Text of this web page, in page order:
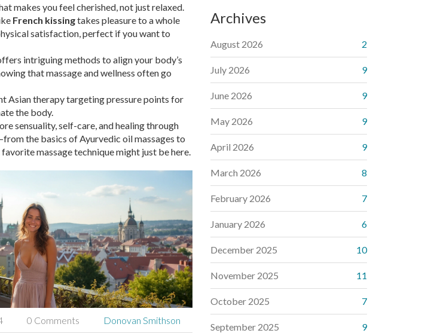
makes you feel cherished, not just relaxed.
French kissingtakes pleasure to a whole
satisfaction, perfect if you want to
intriguing methods to align your body’s
that massage and wellness often go
Asian therapy targeting pressure points for
the body.
sensuality, self-care, and healing through
the basics of Ayurvedic oil massages to
massage technique might just be here.
0 Comments Donovan Smithson
Archives
August 2026 2
July 2026 9
June 2026 9
May 2026 9
April 2026 9
March 2026 8
February 2026 7
January 2026 6
December 2025 10
November 2025 11
October 2025 7
September 2025 9